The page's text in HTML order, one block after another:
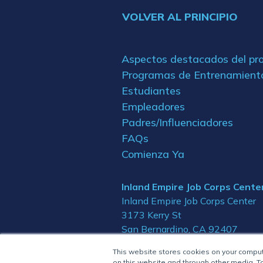
This website stores cookies on your
VOLVER AL PRINCIPIO
Aspectos destacados del
Programas de
Estudiantes
Empleadores
Padres/Influenciadores
FAQs
Comienza Ya
Inland Empire Job Corps
Inland Empire Job Corps Center
3173 Kerry St
San Bernardino, CA 92407